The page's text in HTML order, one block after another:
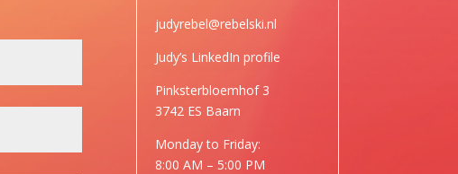
judyrebel@rebelski.nl
Judy’s LinkedIn profile
Pinksterbloemhof 3
3742 ES Baarn
Monday to Friday:
8:00 AM – 5:00 PM